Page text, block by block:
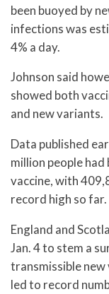
been buoyed by
infections was
4% a day.
Johnson said
showed both
and new variants.
Data published
million people
vaccine, with
record high so far.
England and
Jan. 4 to stem a
transmissible
led to record